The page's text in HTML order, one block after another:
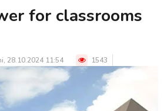
for classrooms
28.10.2024 11:54 1543